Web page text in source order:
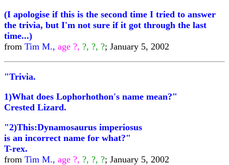
(I apologise if this is the second time I tried to answer
the trivia, but I'm not sure if it got through the last
time...)
from Tim M., age ?, ?, ?, ?; January 5, 2002
"Trivia.
1)What does Lophorhothon's name mean?"
Crested Lizard.
"2)This:Dynamosaurus imperiosus
is an incorrect name for what?"
T-rex.
from Tim M., age ?, ?, ?, ?; January 5, 2002